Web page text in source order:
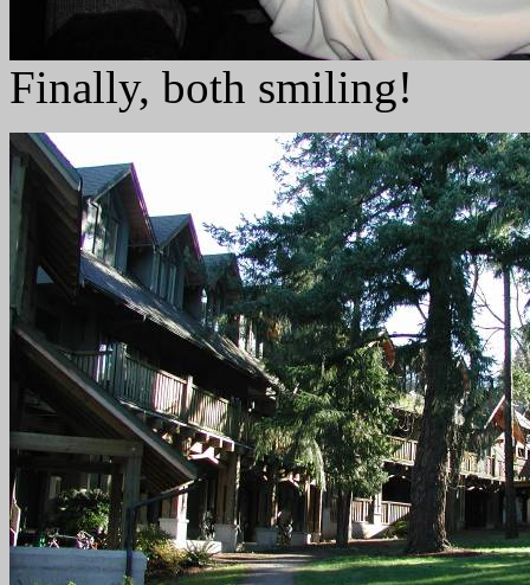
Finally, both smiling!